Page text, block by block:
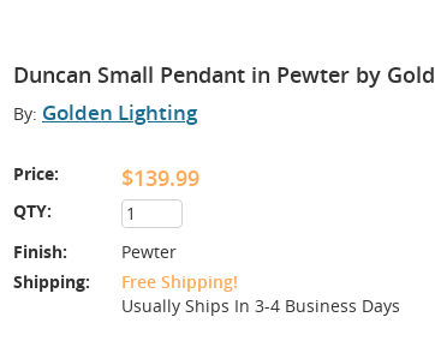
Duncan Small Pendant in Pewter by
By: Golden Lighting
Price: $139.99
QTY:
Finish:
Pewter
Shipping:
Free Shipping!
Usually Ships In 3-4 Business Days